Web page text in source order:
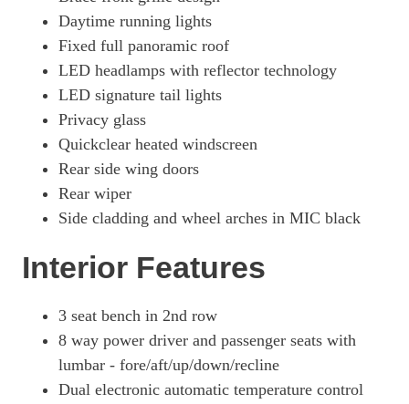
Daytime running lights
Fixed full panoramic roof
LED headlamps with reflector technology
LED signature tail lights
Privacy glass
Quickclear heated windscreen
Rear side wing doors
Rear wiper
Side cladding and wheel arches in MIC black
Interior Features
3 seat bench in 2nd row
8 way power driver and passenger seats with
lumbar - fore/aft/up/down/recline
Dual electronic automatic temperature control